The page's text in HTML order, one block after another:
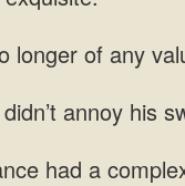
longer of any
annoy his
had a